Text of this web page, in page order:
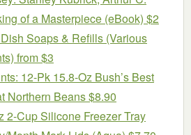
of a Masterpiece (eBook) $2
Soaps & Refills (Various
from $3
12-Pk 15.8-Oz Bush’s Best
Northern Beans $8.90
2-Cup Silicone Freezer Tray